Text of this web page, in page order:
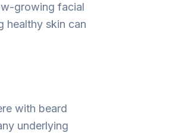
growing facial
healthy skin can
with beard
underlying